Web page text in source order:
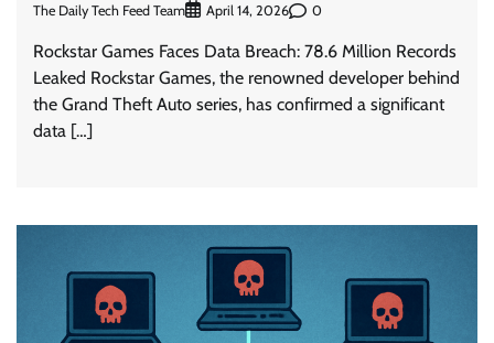
The Daily Tech Feed Team April 14, 2026 0
Rockstar Games Faces Data Breach: 78.6 Million Records
Leaked Rockstar Games, the renowned developer behind
the Grand Theft Auto series, has confirmed a significant
data […]